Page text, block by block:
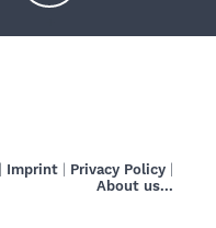
Imprint Privacy Policy
About us...